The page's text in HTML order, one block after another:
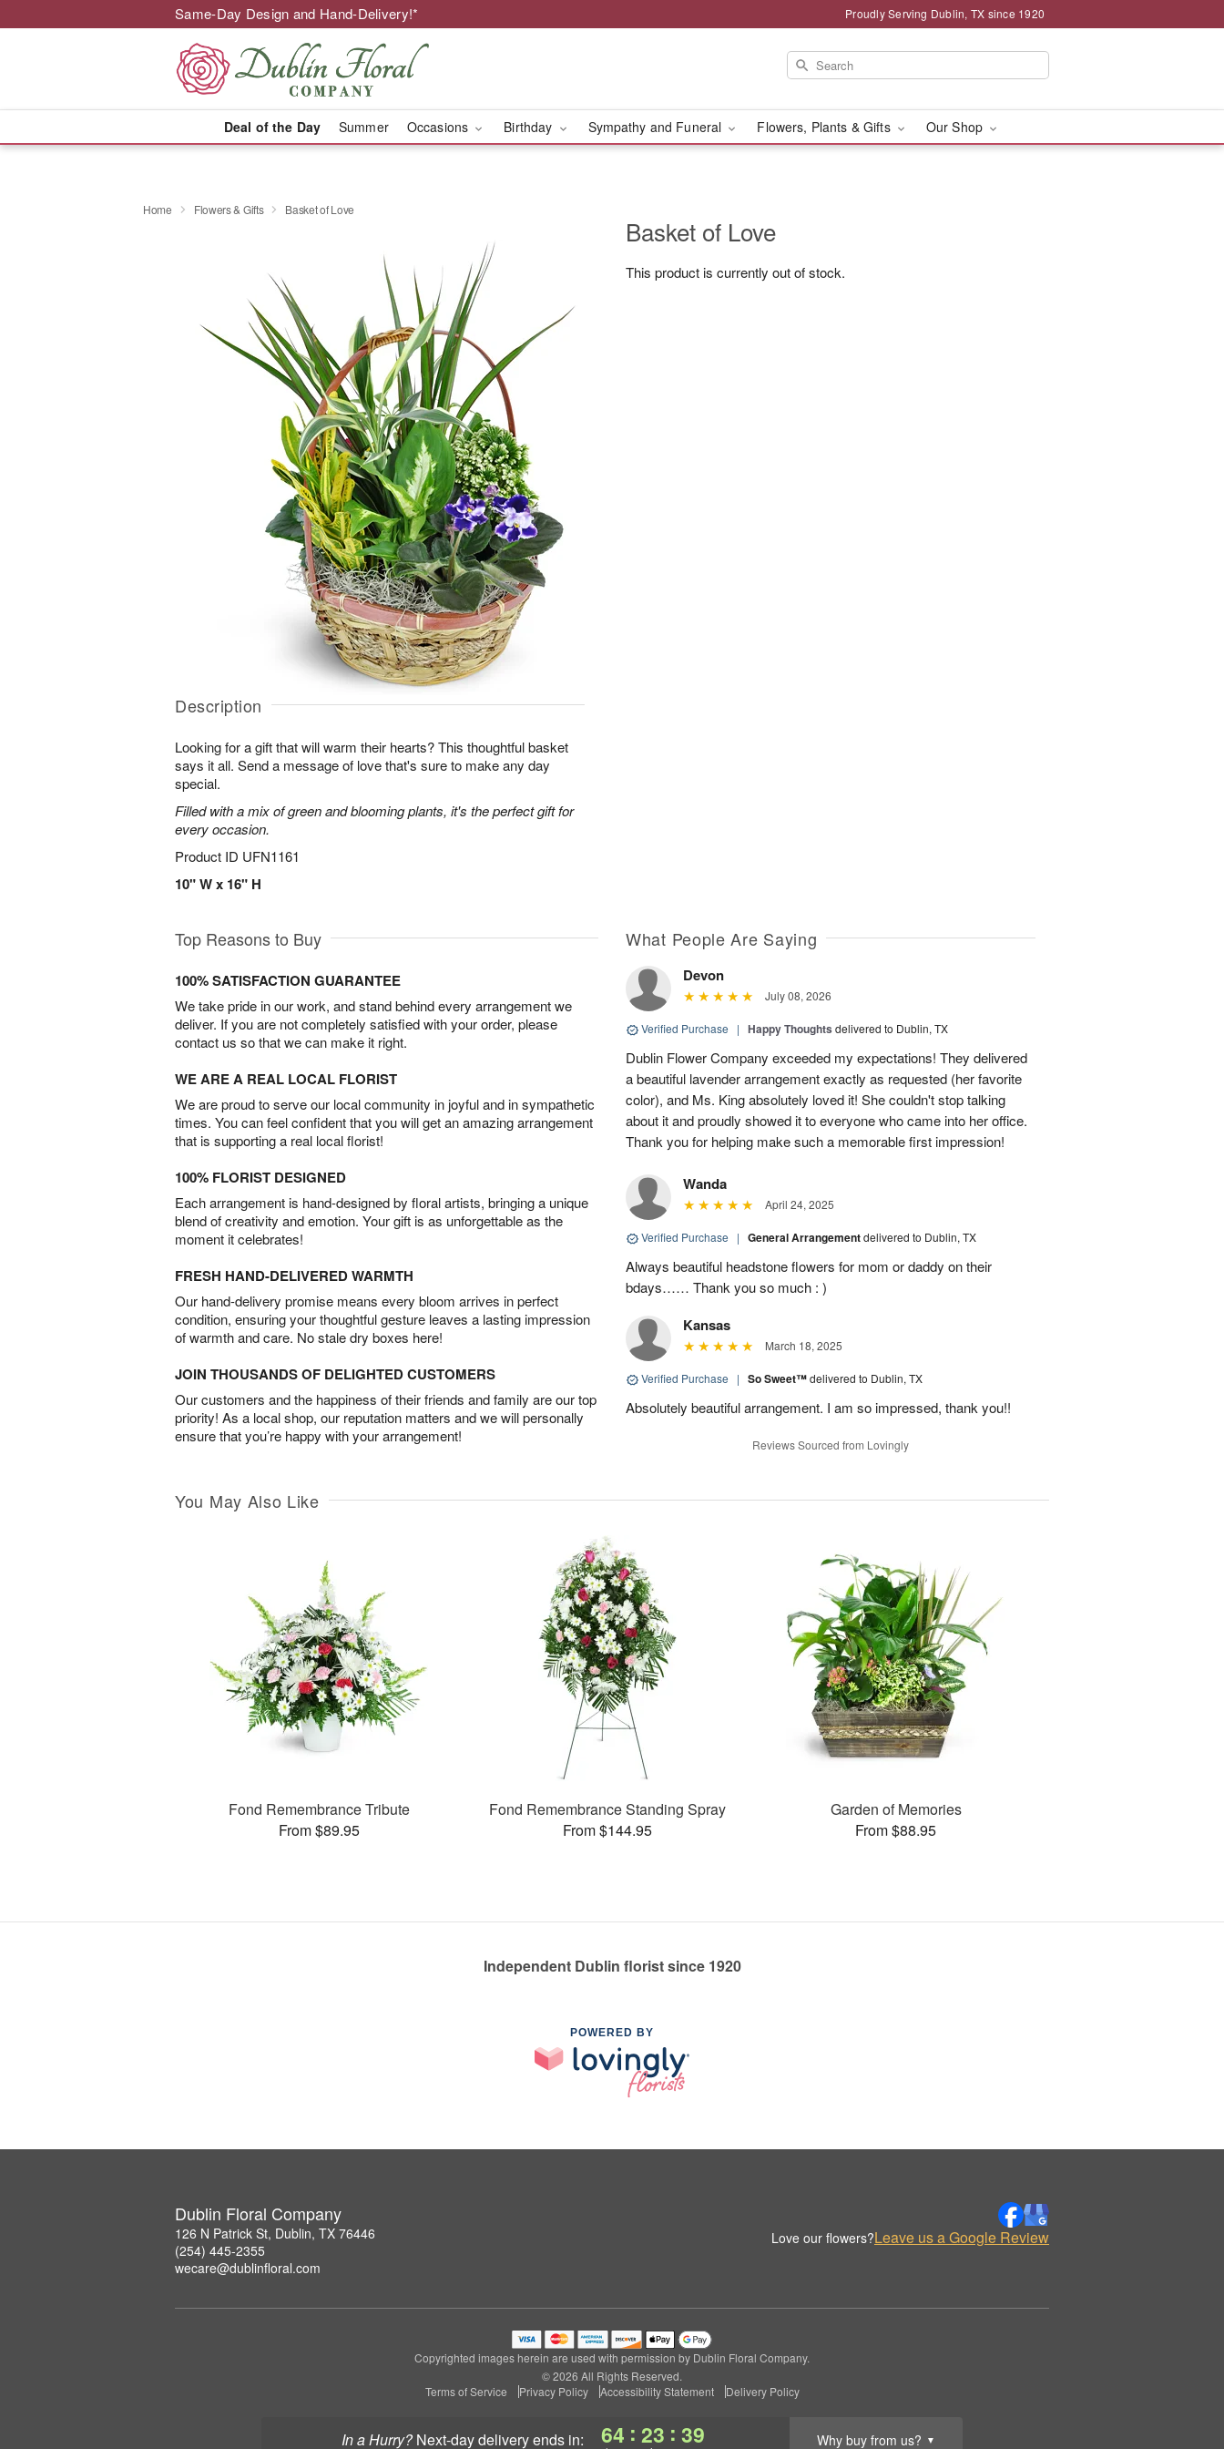
Same-Day Design and Hand-Delivery!* Proudly Serving Dublin, TX since 1920
Deal of the Day Summer Occasions Birthday Sympathy and Funeral Flowers, Plants & Gifts Our Shop
In a Hurry? next-day deliveryends in: 64 : 23 : 39 Why buy from us? ▼
Home Flowers & Gifts Basket of Love
Description
Looking for a gift that will warm their hearts? This thoughtful basket
says it all. Send a message of love that's sure to make any day
special.
Filled with a mix of green and blooming plants, it's the perfect gift for
every occasion.
Product ID UFN1161
10" W x 16" H
Basket of Love
This product is currently out of stock.
Top Reasons to Buy
100% SATISFACTION GUARANTEE
We take pride in our work, and stand behind every arrangement we
deliver. If you are not completely satisfied with your order, please
contact us so that we can make it right.
WE ARE A REAL LOCAL FLORIST
We are proud to serve our local community in joyful and in sympathetic
times. You can feel confident that you will get an amazing arrangement
that is supporting a real local florist!
100% FLORIST DESIGNED
Each arrangement is hand-designed by floral artists, bringing a unique
blend of creativity and emotion. Your gift is as unforgettable as the
moment it celebrates!
FRESH HAND-DELIVERED WARMTH
Our hand-delivery promise means every bloom arrives in perfect
condition, ensuring your thoughtful gesture leaves a lasting impression
of warmth and care. No stale dry boxes here!
JOIN THOUSANDS OF DELIGHTED CUSTOMERS
Our customers and the happiness of their friends and family are our top
priority! As a local shop, our reputation matters and we will personally
ensure that you’re happy with your arrangement!
What People Are Saying
Devon
July 08, 2026
Verified Purchase | Happy Thoughts delivered to Dublin, TX
Dublin Flower Company exceeded my expectations! They delivered
a beautiful lavender arrangement exactly as requested (her favorite
color), and Ms. King absolutely loved it! She couldn't stop talking
about it and proudly showed it to everyone who came into her office.
Thank you for helping make such a memorable first impression!
Wanda
April 24, 2025
Verified Purchase | General Arrangementdelivered to Dublin, TX
Always beautiful headstone flowers for mom or daddy on their
bdays…… Thank you so much : )
Kansas
March 18, 2025
Verified Purchase | So Sweet™delivered to Dublin, TX
Absolutely beautiful arrangement. I am so impressed, thank you!!
Reviews Sourced from Lovingly
You May Also Like
Fond Remembrance Tribute
From $89.95
Fond Remembrance Standing Spray
From $144.95
Garden of Memories
From $88.95
Independent Dublin florist since 1920
POWERED BY
Dublin Floral Company
126 N Patrick St, Dublin, TX 76446
(254) 445-2355
wecare@dublinfloral.com
Love our flowers?Leave us a Google Review
Copyrighted images herein are used with permission by Dublin Floral Company.
© 2026 All Rights Reserved.
Terms of Service
Privacy Policy Accessibility Statement Delivery Policy